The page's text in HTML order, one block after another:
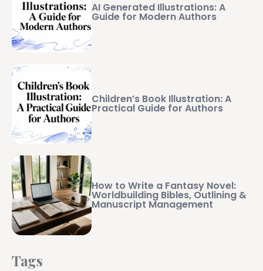
AI Generated Illustrations: A
Guide for Modern Authors
Children’s Book Illustration: A
Practical Guide for Authors
How to Write a Fantasy Novel:
Worldbuilding Bibles, Outlining &
Manuscript Management
Tags